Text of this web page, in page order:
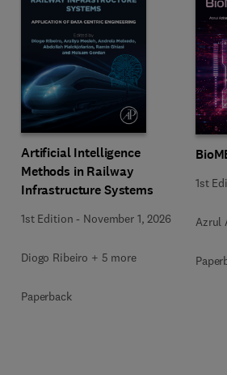
Artificial Intelligence
Methods in Railway
Infrastructure Systems
1st Edition - November 1, 2026
Diogo Ribeiro + 5 more
Paperback
1st
Azrul